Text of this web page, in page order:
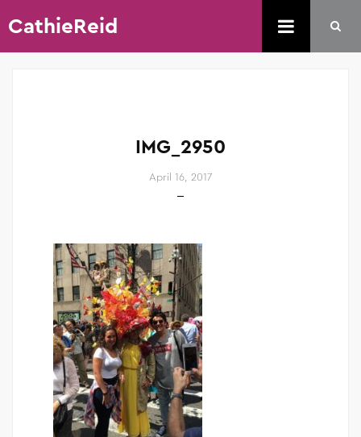
CathieReid
IMG_2950
April 16, 2017